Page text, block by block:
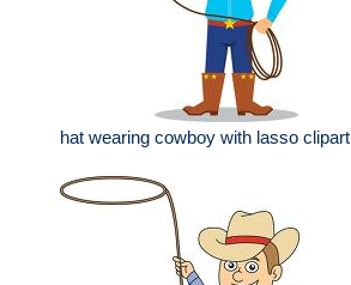
hat wearing cowboy with lasso clipart